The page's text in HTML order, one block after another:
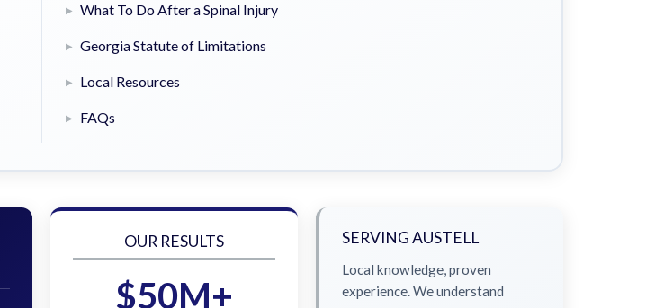
What To Do After a Spinal Injury
Georgia Statute of Limitations
Local Resources
FAQs
OUR RESULTS
$50M+
SERVING AUSTELL
Local knowledge, proven
experience. We understand